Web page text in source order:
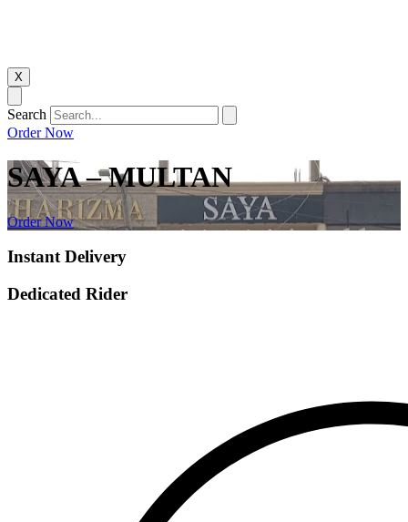
X
Search
Order Now
SAYA – MULTAN
Order Now
Instant Delivery
Dedicated Rider